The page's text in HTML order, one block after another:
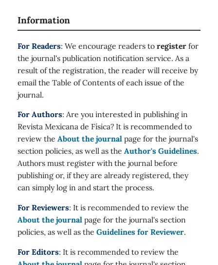
Information
For Readers: We encourage readers to register for
the journal's publication notification service. As a
result of the registration, the reader will receive by
email the Table of Contents of each issue of the
journal.
For Authors: Are you interested in publishing in
Revista Mexicana de Física? It is recommended to
review the About the journal page for the journal's
section policies, as well as the Author's Guidelines.
Authors must register with the journal before
publishing or, if they are already registered, they
can simply log in and start the process.
For Reviewers: It is recommended to review the
About the journal page for the journal's section
policies, as well as the Guidelines for Reviewer.
For Editors: It is recommended to review the